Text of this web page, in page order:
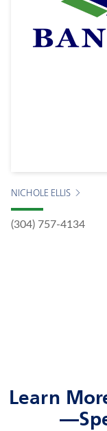
NICHOLE ELLIS
(304) 757-4134
Learn